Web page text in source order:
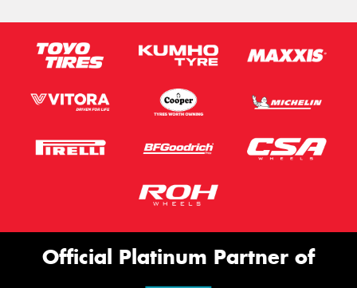
Official Platinum Partner of